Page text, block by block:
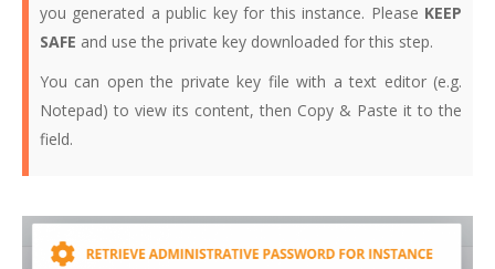
you generated a public key for this instance. Please KEEP
SAFE and use the private key downloaded for this step.
You can open the private key file with a text editor (e.g.
Notepad) to view its content, then Copy & Paste it to the
field.